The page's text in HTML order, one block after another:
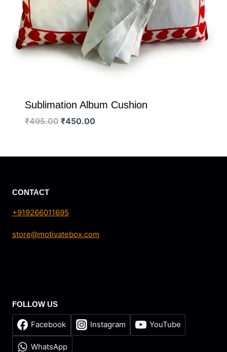
Sublimation Album Cushion
₹495.00 Original
₹495.00.
₹450.00Current
₹450.00.
CONTACT
+919266011695
store@motivatebox.com
FOLLOW US
Facebook Instagram YouTube
WhatsApp